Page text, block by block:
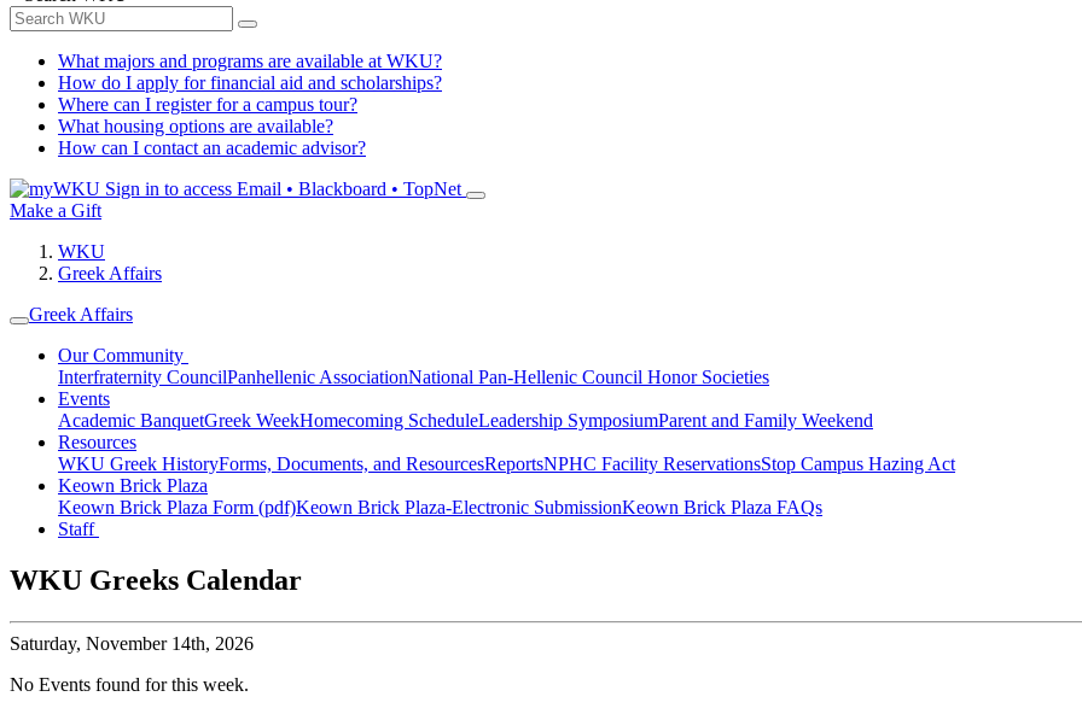
What majors and programs are available at WKU?
How do I apply for financial aid and scholarships?
Where can I register for a campus tour?
What housing options are available?
How can I contact an academic advisor?
Sign in to access Email • Blackboard • TopNet
Make a Gift
WKU
Greek Affairs
Greek Affairs
Our Community
Interfraternity CouncilPanhellenic AssociationNational Pan-Hellenic Council Honor Societies
Events
Academic BanquetGreek WeekHomecoming ScheduleLeadership SymposiumParent and Family Weekend
Resources
WKU Greek HistoryForms, Documents, and ResourcesReportsNPHC Facility ReservationsStop Campus Hazing Act
Keown Brick Plaza
Keown Brick Plaza Form (pdf)Keown Brick Plaza-Electronic SubmissionKeown Brick Plaza FAQs
Staff
WKU Greeks Calendar
Saturday, November 14th, 2026
No Events found for this week.